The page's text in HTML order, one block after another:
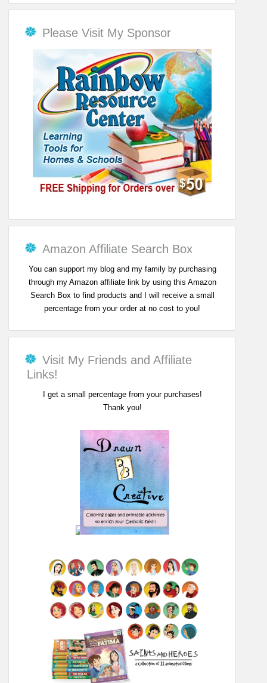
Please Visit My Sponsor
Amazon Affiliate Search Box
You can support my blog and my family by purchasing
through my Amazon affiliate link by using this Amazon
Search Box to find products and I will receive a small
percentage from your order at no cost to you!
Visit My Friends and Affiliate
Links!
I get a small percentage from your purchases!
Thank you!